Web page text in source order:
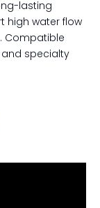
lasting
high water flow
Compatible
specialty